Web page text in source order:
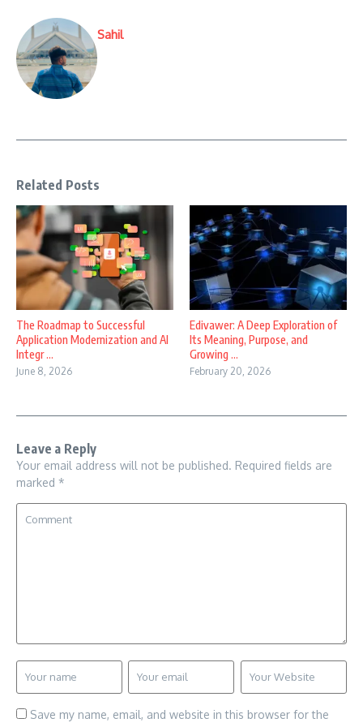
Sahil
Related Posts
The Roadmap to Successful
Application Modernization and AI
Integr ...
June 8, 2026
Edivawer: A Deep Exploration of
Its Meaning, Purpose, and
Growing ...
February 20, 2026
Leave a Reply
Your email address will not be published. Required fields are
marked *
Save my name, email, and website in this browser for the